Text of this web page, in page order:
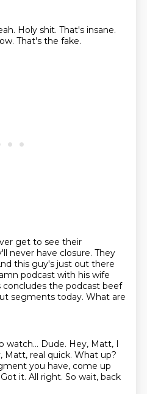
Holy shit. That's insane.
That's the fake.
get to see their
never have closure. They
this guy's just out there
podcast with his wife
concludes the podcast beef
segments today. What are
watch... Dude. Hey, Matt, I
Matt, real quick. What up?
you have, come up
Got it. All right. So wait, back